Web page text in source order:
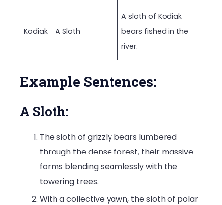
Kodiak A Sloth
A sloth of Kodiak
bears fished in the
river.
Example Sentences:
A Sloth:
The sloth of grizzly bears lumbered
through the dense forest, their massive
forms blending seamlessly with the
towering trees.
With a collective yawn, the sloth of polar